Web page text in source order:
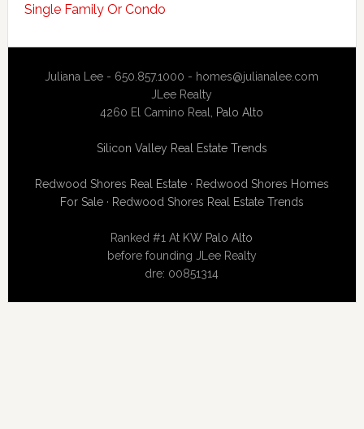
Single Family Or Condo
Juliana Lee - 650.857.1000 - homes@julianalee.com
JLee Realty
4260 El Camino Real, Palo Alto
Silicon Valley Real Estate Trends
Redwood Shores Real Estate· Redwood Shores Homes
For Sale· Redwood Shores Real Estate Trends
Ranked #1 At KW Palo Alto
before founding JLee Realty
dre: 00851314